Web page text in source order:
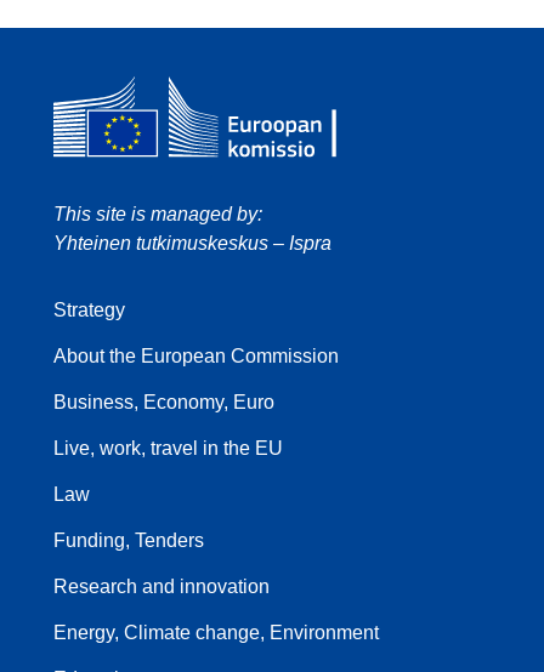
This site is managed by:
Yhteinen tutkimuskeskus – Ispra
Strategy
About the European Commission
Business, Economy, Euro
Live, work, travel in the EU
Law
Funding, Tenders
Research and innovation
Energy, Climate change, Environment